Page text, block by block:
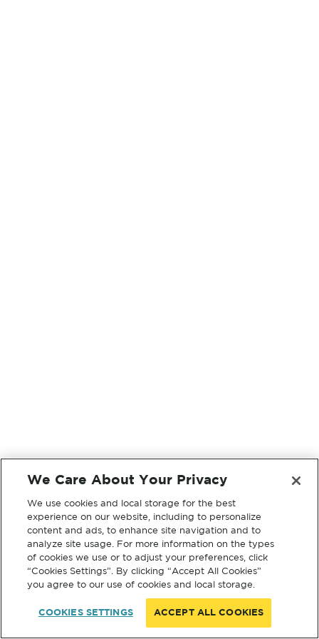
We Care About Your Privacy
We use cookies and local storage for the best
experience on our website, including to personalize
content and ads, to enhance site navigation and to
analyze site usage. For more information on the types
of cookies we use or to adjust your preferences, click
“Cookies Settings”. By clicking “Accept All Cookies”
you agree to our use of cookies and local storage.
COOKIES SETTINGS ACCEPT ALL COOKIES